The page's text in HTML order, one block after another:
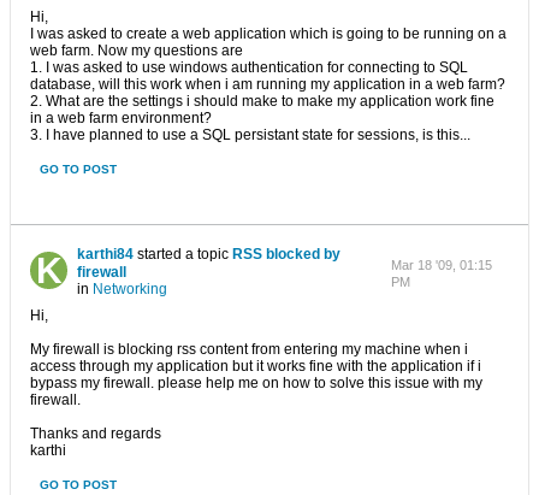
Hi,
I was asked to create a web application which is going to be running on a
web farm. Now my questions are
1. I was asked to use windows authentication for connecting to SQL
database, will this work when i am running my application in a web farm?
2. What are the settings i should make to make my application work fine
in a web farm environment?
3. I have planned to use a SQL persistant state for sessions, is this...
GO TO POST
karthi84started a topic RSS blocked by
firewall
in Networking
Mar 18 '09, 01:15
PM
Hi,
My firewall is blocking rss content from entering my machine when i
access through my application but it works fine with the application if i
bypass my firewall. please help me on how to solve this issue with my
firewall.
Thanks and regards
karthi
GO TO POST